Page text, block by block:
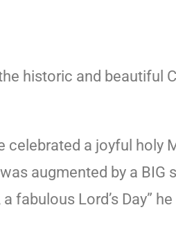
historic and beautiful
celebrated a joyful holy
augmented by a BIG
fabulous Lord’s Day” he